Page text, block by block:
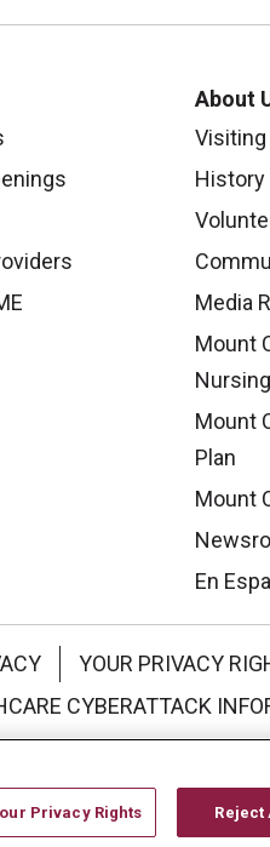
About
Visiting
History
Media
Mount
Nursing
Mount
Plan
Mount
En
YOUR PRIVACY
CYBERATTACK
Privacy Rights Reject